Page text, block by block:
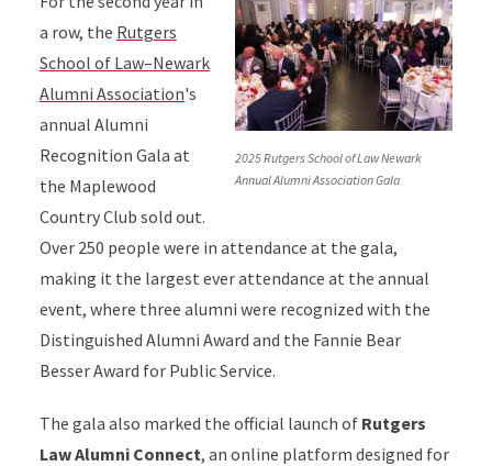
2025 Rutgers School of Law Newark
Annual Alumni Association Gala
a row, the Rutgers
School of Law–Newark
Alumni Association's
annual Alumni
Recognition Gala at
the Maplewood
Country Club sold out.
Over 250 people were in attendance at the gala,
making it the largest ever attendance at the annual
event, where three alumni were recognized with the
Distinguished Alumni Award and the Fannie Bear
Besser Award for Public Service.
The gala also marked the official launch of Rutgers
Law Alumni Connect, an online platform designed for